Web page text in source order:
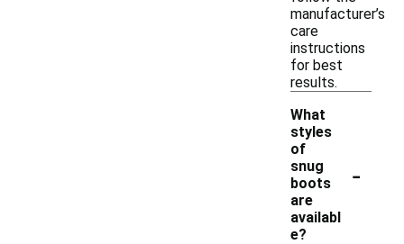
manufacturer’s
care
instructions
for best
results.
What
styles
of
snug
boots
are
availabl
e?
-